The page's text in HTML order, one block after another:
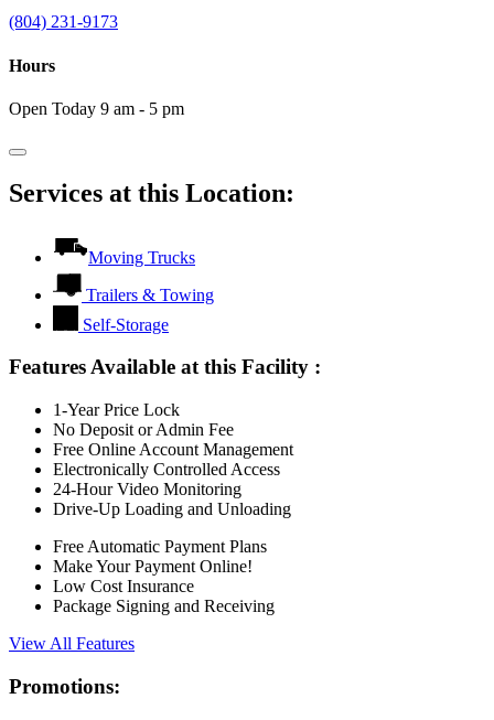
(804) 231-9173
Hours
Open Today 9 am - 5 pm
Services at this Location:
Moving Trucks
Trailers & Towing
Self-Storage
Features Available at this Facility :
1-Year Price Lock
No Deposit or Admin Fee
Free Online Account Management
Electronically Controlled Access
24-Hour Video Monitoring
Drive-Up Loading and Unloading
Free Automatic Payment Plans
Make Your Payment Online!
Low Cost Insurance
Package Signing and Receiving
View All Features
Promotions: